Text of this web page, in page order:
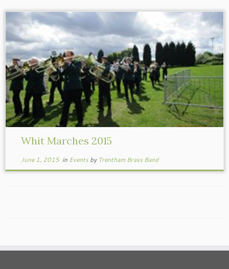
Whit Marches 2015
June 1, 2015in Events by Trentham Brass Band